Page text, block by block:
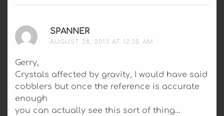
SPANNER
AUGUST 28, 2013 AT 12:35 AM
Gerry,
Crystals affected by gravity, I would have said
cobblers but once the reference is accurate
enough
you can actually see this sort of thing…